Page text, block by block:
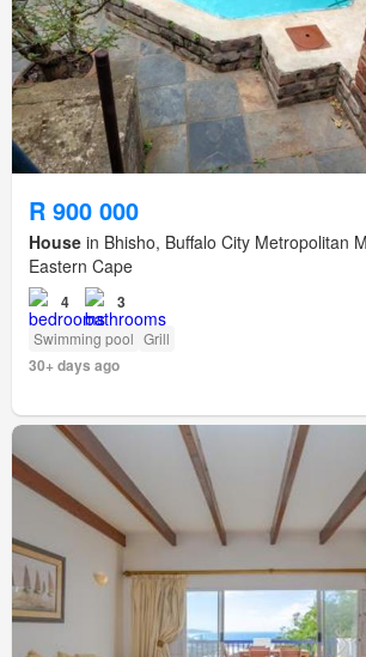
R 900 000
House in Bhisho, Buffalo City Metropolitan
Eastern Cape
4 3
Swimming pool Grill
30+ days ago